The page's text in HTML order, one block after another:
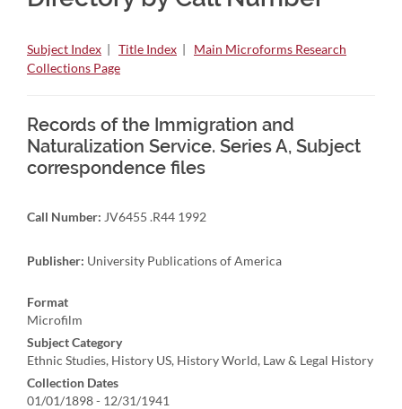
Subject Index | Title Index | Main Microforms Research
Collections Page
Records of the Immigration and
Naturalization Service. Series A, Subject
correspondence files
Call Number: JV6455 .R44 1992
Publisher: University Publications of America
Format
Microfilm
Subject Category
Ethnic Studies, History US, History World, Law & Legal History
Collection Dates
01/01/1898 - 12/31/1941